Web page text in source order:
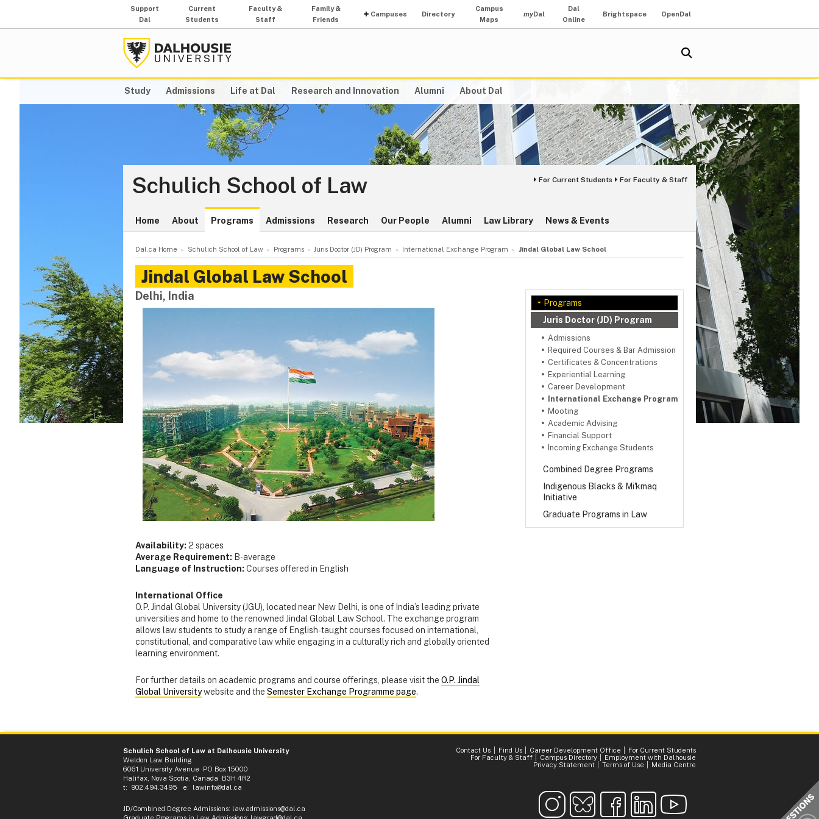
Support
Dal
Current
Students
Faculty &
Staff
Family &
Friends
Campuses Directory
Campus
Maps
myDal
Dal
Online
Brightspace OpenDal
Study Admissions Life at Dal Research and Innovation Alumni About Dal
Schulich School of Law For Current Students For Faculty & Staff
Home About Programs Admissions Research Our People Alumni Law Library News & Events
Dal.ca Home Schulich School of Law Programs Juris Doctor (JD) Program International Exchange Program Jindal Global Law School
Jindal Global Law School
Programs
Juris Doctor (JD) Program
Admissions
Required Courses & Bar Admission
Certificates & Concentrations
Experiential Learning
Career Development
International Exchange Program
Mooting
Academic Advising
Financial Support
Incoming Exchange Students
Combined Degree Programs
Indigenous Blacks & Mi'kmaq
Initiative
Graduate Programs in Law
Delhi, India
Availability: 2 spaces
Average Requirement: B- average
Language of Instruction: Courses offered in English
International Office
O.P. Jindal Global University (JGU), located near New Delhi, is one of India’s leading private
universities and home to the renowned Jindal Global Law School. The exchange program
allows law students to study a range of English-taught courses focused on international,
constitutional, and comparative law while engaging in a culturally rich and globally oriented
learning environment.
For further details on academic programs and course offerings, please visit the O.P. Jindal
Global Universitywebsite and the Semester Exchange Programme page.
Schulich School of Law at Dalhousie University
Weldon Law Building
6061 University Avenue PO Box 15000
Halifax, Nova Scotia, Canada B3H 4R2
t: 902.494.3495 e: lawinfo@dal.ca
JD/Combined Degree Admissions: law.admissions@dal.ca
Contact Us Find Us Career Development Office
For Current Students
For Faculty & Staff
Campus Directory
Employment with Dalhousie
Privacy Statement
Terms of Use Media Centre